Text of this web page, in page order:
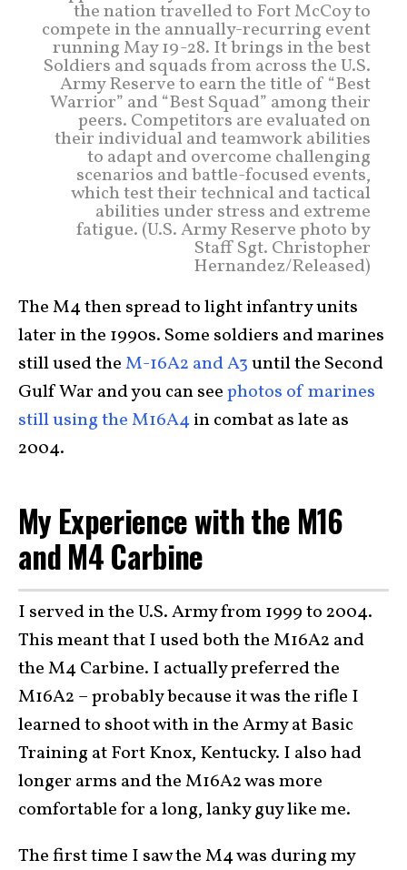
the nation travelled to Fort McCoy to
compete in the annually-recurring event
running May 19-28. It brings in the best
Soldiers and squads from across the U.S.
Army Reserve to earn the title of “Best
Warrior” and “Best Squad” among their
peers. Competitors are evaluated on
their individual and teamwork abilities
to adapt and overcome challenging
scenarios and battle-focused events,
which test their technical and tactical
abilities under stress and extreme
fatigue. (U.S. Army Reserve photo by
Staff Sgt. Christopher
Hernandez/Released)
The M4 then spread to light infantry units
later in the 1990s. Some soldiers and marines
still used theM-16A2 and A3until the Second
Gulf War and you can seephotos of marines
still using the M16A4in combat as late as
2004.
My Experience with the M16
and M4 Carbine
I served in the U.S. Army from 1999 to 2004.
This meant that I used both the M16A2 and
the M4 Carbine. I actually preferred the
M16A2 – probably because it was the rifle I
learned to shoot with in the Army at Basic
Training at Fort Knox, Kentucky. I also had
longer arms and the M16A2 was more
comfortable for a long, lanky guy like me.
The first time I saw the M4 was during my